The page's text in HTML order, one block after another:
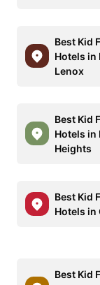
Best Kid
Hotels in
Lenox
Best Kid
Hotels in
Heights
Best Kid
Hotels in
Best Kid